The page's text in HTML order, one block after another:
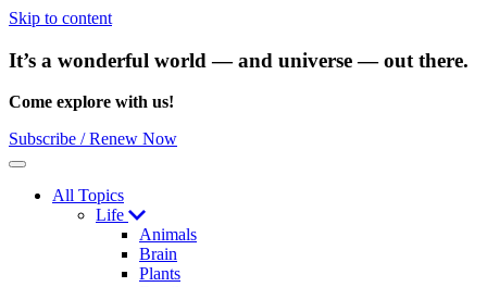
Skip to content
It’s a wonderful world — and universe — out there.
Come explore with us!
Subscribe / Renew Now
Menu
All Topics
Life
Animals
Brain
Plants